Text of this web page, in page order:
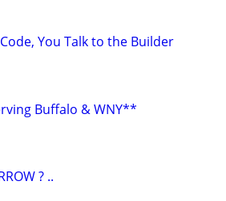
You Talk to the Builder
Buffalo & WNY**
? ..